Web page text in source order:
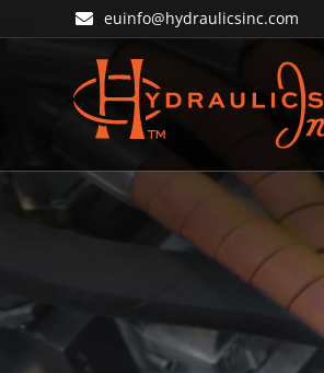
to
navigation
to
euinfo@hydraulicsinc.com
Inc.